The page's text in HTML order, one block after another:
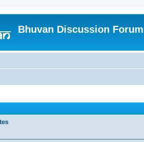
Bhuvan Discussion Forum